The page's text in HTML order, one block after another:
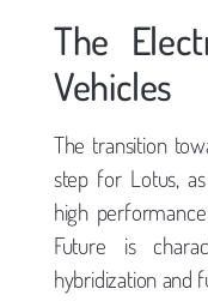
The
Vehicles
The transition
step for Lotus,
high
Future is
hybridization and